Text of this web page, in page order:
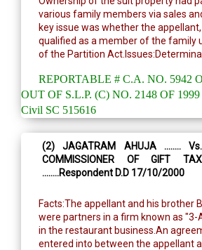
various family members via sales
key issue was whether the
qualified as a member of the family
of the Partition
REPORTABLE # C.A. NO. 5942
OUT OF S.L.P. (C) NO. 2148 OF
Civil SC 515616
(2) JAGATRAM AHUJA ........ Vs.
COMMISSIONER OF GIFT TAX
........Respondent D.D 17/10/2000
Facts:The appellant and his brother
were partners in a firm known as "3-
in the restaurant business.An
entered into between the appellant